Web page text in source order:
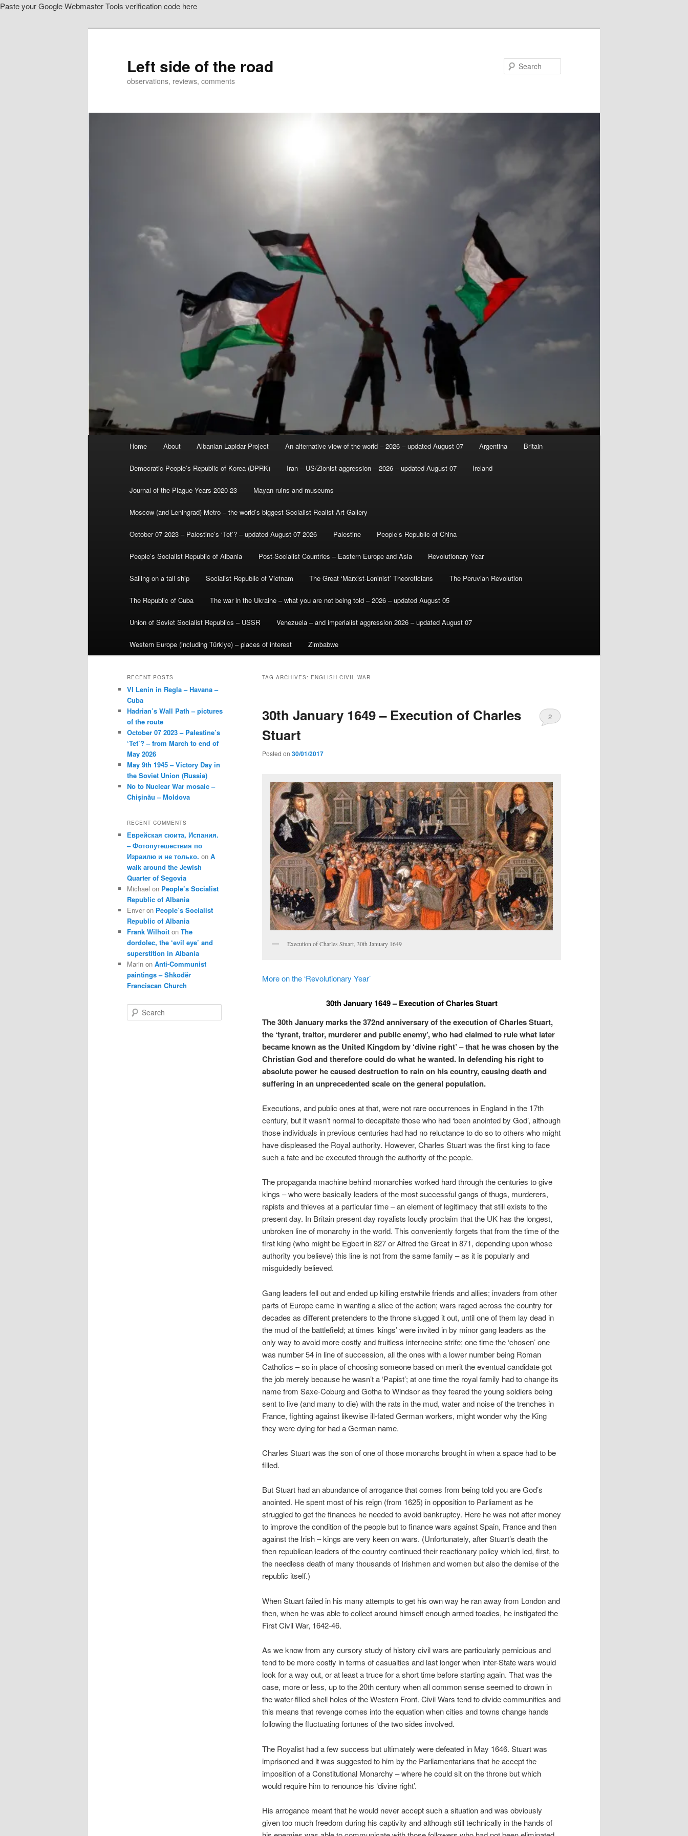
Paste your Google Webmaster Tools verification code here
Left side of the road
observations, reviews, comments
Home About Albanian Lapidar Project An alternative view of the world – 2026 – updated August 07 Argentina Britain
Democratic People’s Republic of Korea (DPRK) Iran – US/Zionist aggression – 2026 – updated August 07 Ireland
Journal of the Plague Years 2020-23 Mayan ruins and museums
Moscow (and Leningrad) Metro – the world’s biggest Socialist Realist Art Gallery
October 07 2023 – Palestine’s ‘Tet’? – updated August 07 2026 Palestine People’s Republic of China
People’s Socialist Republic of Albania Post-Socialist Countries – Eastern Europe and Asia Revolutionary Year
Sailing on a tall ship Socialist Republic of Vietnam The Great ‘Marxist-Leninist’ Theoreticians The Peruvian Revolution
The Republic of Cuba The war in the Ukraine – what you are not being told – 2026 – updated August 05
Union of Soviet Socialist Republics – USSR Venezuela – and imperialist aggression 2026 – updated August 07
Western Europe (including Türkiye) – places of interest Zimbabwe
TAG ARCHIVES: ENGLISH CIVIL WAR
30th January 1649 – Execution of Charles
Stuart
Posted on 30/01/2017
2
Execution of Charles Stuart, 30th January 1649
More on the ‘Revolutionary Year’
30th January 1649 – Execution of Charles Stuart
The 30th January marks the 372nd anniversary of the execution of Charles Stuart,
the ‘tyrant, traitor, murderer and public enemy’, who had claimed to rule what later
became known as the United Kingdom by ‘divine right’ – that he was chosen by the
Christian God and therefore could do what he wanted. In defending his right to
absolute power he caused destruction to rain on his country, causing death and
suffering in an unprecedented scale on the general population.
Executions, and public ones at that, were not rare occurrences in England in the 17th
century, but it wasn’t normal to decapitate those who had ‘been anointed by God’, although
those individuals in previous centuries had had no reluctance to do so to others who might
have displeased the Royal authority. However, Charles Stuart was the first king to face
such a fate and be executed through the authority of the people.
The propaganda machine behind monarchies worked hard through the centuries to give
kings – who were basically leaders of the most successful gangs of thugs, murderers,
rapists and thieves at a particular time – an element of legitimacy that still exists to the
present day. In Britain present day royalists loudly proclaim that the UK has the longest,
unbroken line of monarchy in the world. This conveniently forgets that from the time of the
first king (who might be Egbert in 827 or Alfred the Great in 871, depending upon whose
authority you believe) this line is not from the same family – as it is popularly and
misguidedly believed.
Gang leaders fell out and ended up killing erstwhile friends and allies; invaders from other
parts of Europe came in wanting a slice of the action; wars raged across the country for
decades as different pretenders to the throne slugged it out, until one of them lay dead in
the mud of the battlefield; at times ‘kings’ were invited in by minor gang leaders as the
only way to avoid more costly and fruitless internecine strife; one time the ‘chosen’ one
was number 54 in line of succession, all the ones with a lower number being Roman
Catholics – so in place of choosing someone based on merit the eventual candidate got
the job merely because he wasn’t a ‘Papist’; at one time the royal family had to change its
name from Saxe-Coburg and Gotha to Windsor as they feared the young soldiers being
sent to live (and many to die) with the rats in the mud, water and noise of the trenches in
France, fighting against likewise ill-fated German workers, might wonder why the King
they were dying for had a German name.
Charles Stuart was the son of one of those monarchs brought in when a space had to be
filled.
But Stuart had an abundance of arrogance that comes from being told you are God’s
anointed. He spent most of his reign (from 1625) in opposition to Parliament as he
struggled to get the finances he needed to avoid bankruptcy. Here he was not after money
to improve the condition of the people but to finance wars against Spain, France and then
against the Irish – kings are very keen on wars. (Unfortunately, after Stuart’s death the
then republican leaders of the country continued their reactionary policy which led, first, to
the needless death of many thousands of Irishmen and women but also the demise of the
republic itself.)
When Stuart failed in his many attempts to get his own way he ran away from London and
then, when he was able to collect around himself enough armed toadies, he instigated the
First Civil War, 1642-46.
As we know from any cursory study of history civil wars are particularly pernicious and
tend to be more costly in terms of casualties and last longer when inter-State wars would
look for a way out, or at least a truce for a short time before starting again. That was the
case, more or less, up to the 20th century when all common sense seemed to drown in
the water-filled shell holes of the Western Front. Civil Wars tend to divide communities and
this means that revenge comes into the equation when cities and towns change hands
following the fluctuating fortunes of the two sides involved.
The Royalist had a few success but ultimately were defeated in May 1646. Stuart was
imprisoned and it was suggested to him by the Parliamentarians that he accept the
imposition of a Constitutional Monarchy – where he could sit on the throne but which
would require him to renounce his ‘divine right’.
His arrogance meant that he would never accept such a situation and was obviously
given too much freedom during his captivity and although still technically in the hands of
RECENT POSTS
VI Lenin in Regla – Havana –
Cuba
Hadrian’s Wall Path – pictures
of the route
October 07 2023 – Palestine’s
‘Tet’? – from March to end of
May 2026
May 9th 1945 – Victory Day in
the Soviet Union (Russia)
No to Nuclear War mosaic –
Chișinău – Moldova
RECENT COMMENTS
Еврейская сюита, Испания.
– Фотопутешествия по
Израилю и не только. on A
walk around the Jewish
Quarter of Segovia
Michael on People’s Socialist
Republic of Albania
Enver on People’s Socialist
Republic of Albania
Frank Wilhoit on The
dordolec, the ‘evil eye’ and
superstition in Albania
Marin on Anti-Communist
paintings – Shkodër
Franciscan Church
e